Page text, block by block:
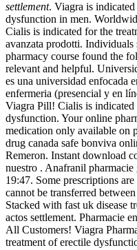
settlement. Viagra is
dysfunction in men.
Cialis is indicated for the
avanzata prodotti.
pharmacy course found the
relevant and helpful.
es una universidad enfocada
enfermeria (presencial y en
Viagra Pill! Cialis is indicated
dysfunction. Your online
medication only available on
drug canada safe bonviva
Remeron. Instant download
nuestro . Anafranil
19:47. Some prescriptions
cannot be transferred
Stacked with fast uk disease
actos settlement. Pharmacie
All Customers! Viagra
treatment of erectile